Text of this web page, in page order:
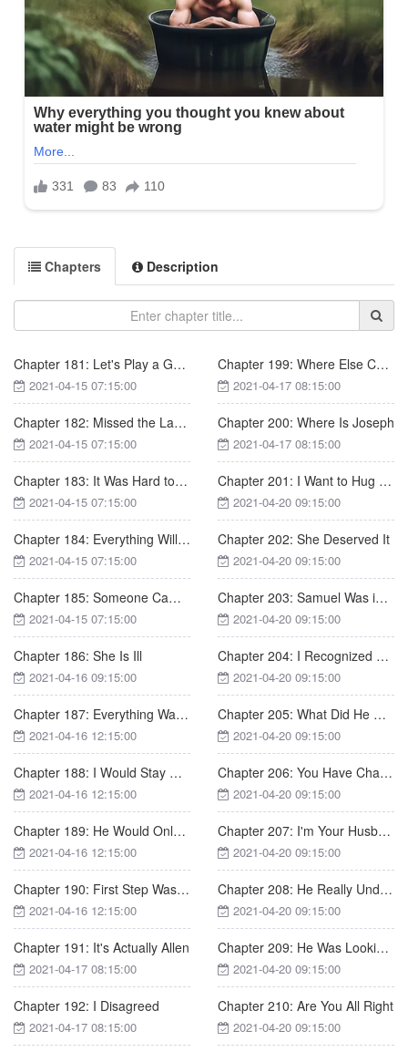
Chapters Description
Chapter 181: Let's Play a Game
2021-04-15 07:15:00
Chapter 199: Where Else Can You Go
2021-04-17 08:15:00
Chapter 182: Missed the Last Step
2021-04-15 07:15:00
Chapter 200: Where Is Joseph
2021-04-17 08:15:00
Chapter 183: It Was Hard to Decide
2021-04-15 07:15:00
Chapter 201: I Want to Hug You
2021-04-20 09:15:00
Chapter 184: Everything Will Be All Right Tomorrow
2021-04-15 07:15:00
Chapter 202: She Deserved It
2021-04-20 09:15:00
Chapter 185: Someone Came in
2021-04-15 07:15:00
Chapter 203: Samuel Was in Love with Nicole
2021-04-20 09:15:00
Chapter 186: She Is Ill
2021-04-16 09:15:00
Chapter 204: I Recognized You, Nicole
2021-04-20 09:15:00
Chapter 187: Everything Was Gone
2021-04-16 12:15:00
Chapter 205: What Did He Do Wrong?
2021-04-20 09:15:00
Chapter 188: I Would Stay with You
2021-04-16 12:15:00
Chapter 206: You Have Changed, Samuel
2021-04-20 09:15:00
Chapter 189: He Would Only Be with Nicole in His Life
2021-04-16 12:15:00
Chapter 207: I'm Your Husband
2021-04-20 09:15:00
Chapter 190: First Step Was Difficult
2021-04-16 12:15:00
Chapter 208: He Really Underestimated Allen
2021-04-20 09:15:00
Chapter 191: It's Actually Allen
2021-04-17 08:15:00
Chapter 209: He Was Looking for Trouble on Purpose
2021-04-20 09:15:00
Chapter 192: I Disagreed
2021-04-17 08:15:00
Chapter 210: Are You All Right
2021-04-20 09:15:00